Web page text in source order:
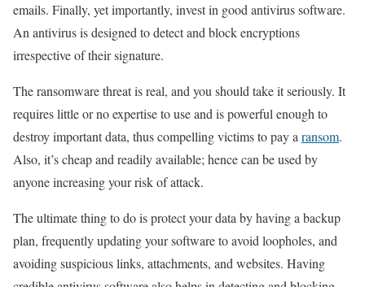
emails. Finally, yet importantly, invest in good antivirus software.
An antivirus is designed to detect and block encryptions
irrespective of their signature.
The ransomware threat is real, and you should take it seriously. It
requires little or no expertise to use and is powerful enough to
destroy important data, thus compelling victims to pay a ransom.
Also, it’s cheap and readily available; hence can be used by
anyone increasing your risk of attack.
The ultimate thing to do is protect your data by having a backup
plan, frequently updating your software to avoid loopholes, and
avoiding suspicious links, attachments, and websites. Having